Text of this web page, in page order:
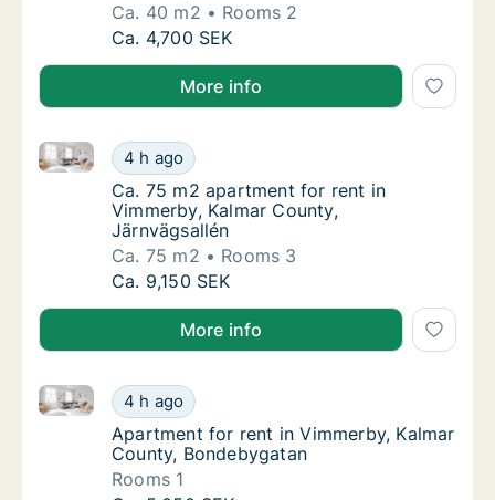
Ca. 40 m2
Rooms 2
Ca. 40 m2 apartment for rent in Vimmerby,
Ca. 4,700 SEK
More info
Ca. 75 m2 apartment for rent in Vimmerby,
4 h ago
Ca. 75 m2 apartment for rent in Vimmerby, Kalmar
Ca. 75 m2 apartment for rent in Vimmerby,
Ca. 75 m2 apartment for rent in
Vimmerby, Kalmar County,
Järnvägsallén
Ca. 75 m2
Rooms 3
Ca. 75 m2 apartment for rent in Vimmerby,
Ca. 9,150 SEK
More info
Apartment for rent in Vimmerby, Kalmar
4 h ago
Apartment for rent in Vimmerby, Kalmar County,
Apartment for rent in Vimmerby, Kalmar
Apartment for rent in Vimmerby, Kalmar
County, Bondebygatan
Rooms 1